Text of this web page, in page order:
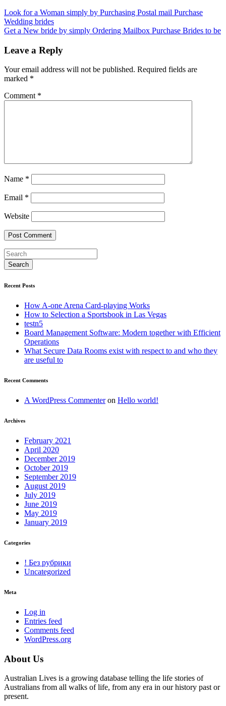
Post
navigation
Look for a Woman simply by Purchasing Postal mail Purchase
Wedding brides
Get a New bride by simply Ordering Mailbox Purchase Brides to be
Leave a Reply
Your email address will not be published. Required fields are
marked *
Comment *
Name *
Email *
Website
Recent Posts
How A-one Arena Card-playing Works
How to Selection a Sportsbook in Las Vegas
testn5
Board Management Software: Modern together with Efficient
Operations
What Secure Data Rooms exist with respect to and who they
are useful to
Recent Comments
A WordPress Commenteron Hello world!
Archives
February 2021
April 2020
December 2019
October 2019
September 2019
August 2019
July 2019
June 2019
May 2019
January 2019
Categories
! Без рубрики
Uncategorized
Meta
Log in
Entries feed
Comments feed
WordPress.org
About Us
Australian Lives is a growing database telling the life stories of
Australians from all walks of life, from any era in our history past or
present.